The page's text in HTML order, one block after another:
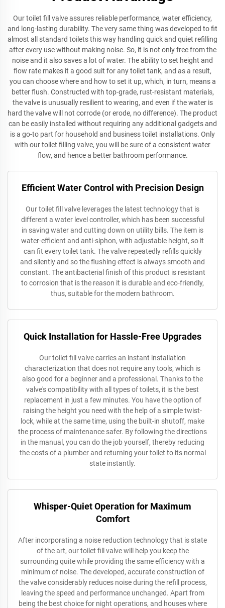
Our toilet fill valve assures reliable performance, water efficiency,
and long-lasting durability. The very same thing was developed to fit
almost all standard toilets this way handling quick and quiet refilling
after every use without making noise. So, it is not only free from the
noise and it also saves a lot of water. The ability to set height and
flow rate makes it a good suit for any toilet tank, and as a result,
you can choose where and how to set it up, which, in turn, means a
better flush. Constructed with top-grade, rust-resistant materials,
the valve is unusually resilient to wearing, and even if the water is
hard the valve will not corrode (or erode, no difference). The product
can be easily installed without requiring any additional gadgets and
is a go-to part for household and business toilet installations. Only
with our toilet filling valve, you will be sure of a consistent water
flow, and hence a better bathroom performance.
Efficient Water Control with Precision Design
Our toilet fill valve leverages the latest technology that is
different a water level controller, which has been successful
in saving water and cutting down on utility bills. The item is
water-efficient and anti-siphon, with adjustable height, so it
can fit every toilet tank. The valve repeatedly refills quickly
and silently and so the flushing effect is always smooth and
constant. The antibacterial finish of this product is resistant
to corrosion that is the reason it is durable and eco-friendly,
thus, suitable for the modern bathroom.
Quick Installation for Hassle-Free Upgrades
Our toilet fill valve carries an instant installation
characterization that does not require any tools, which is
also good for a beginner and a professional. Thanks to the
valve's compatibility with all types of toilets, it is the best
replacement in just a few minutes. You have the option of
raising the height you need with the help of a simple twist-
lock, while at the same time, using the built-in shutoff, make
the process of maintenance safer. By following the directions
in the manual, you can do the job yourself, thereby reducing
the costs of a plumber and returning your toilet to its normal
state instantly.
Whisper-Quiet Operation for Maximum
Comfort
After incorporating a noise reduction technology that is state
of the art, our toilet fill valve will help you keep the
surrounding quite while providing the same efficiency with a
minimum of noise. The developed, accurate construction of
the valve considerably reduces noise during the refill process,
leaving the speed and performance unchanged. Apart from
being the best choice for night operations, and houses where